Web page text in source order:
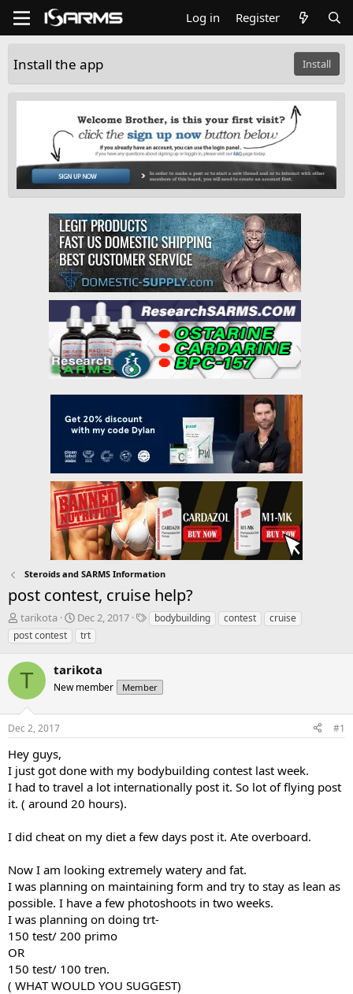
Log in Register
Install the app Install
Steroids and SARMS Information
post contest, cruise help?
T
h
r
e
a
d
s
t
a
t
e
r
tarikota
S
t
a
t
d
t
Dec 2, 2017
T bodybuilding contest
cruise
post contest
trt
T tarikota
New member Member
Dec 2, 2017 #1
Hey guys,
I just got done with my bodybuilding contest last week.
I had to travel a lot internationally post it. So lot of flying post
it. ( around 20 hours).
I did cheat on my diet a few days post it. Ate overboard.
Now I am looking extremely watery and fat.
I was planning on maintaining form and try to stay as lean as
possible. I have a few photoshoots in two weeks.
I was planning on doing trt-
150 test/ 200 primo
OR
150 test/ 100 tren.
( WHAT WOULD YOU SUGGEST)